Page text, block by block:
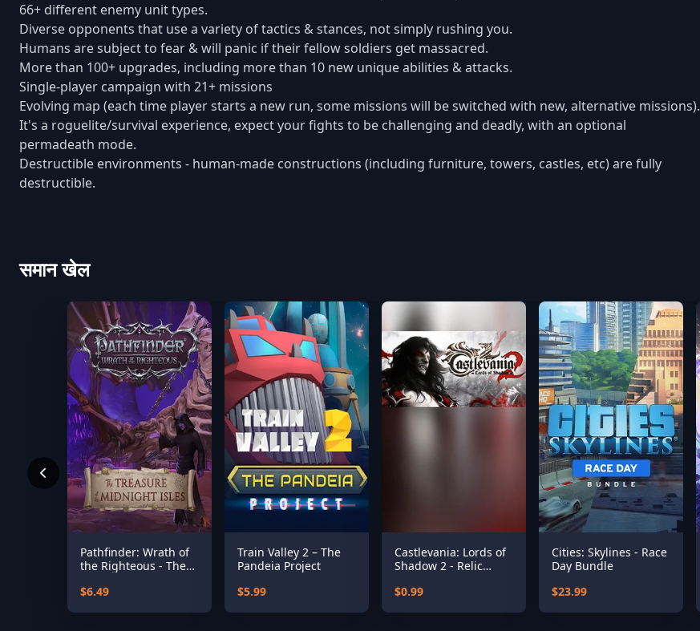
66+ different enemy unit types.
Diverse opponents that use a variety of tactics & stances, not simply rushing you.
Humans are subject to fear & will panic if their fellow soldiers get massacred.
More than 100+ upgrades, including more than 10 new unique abilities & attacks.
Single-player campaign with 21+ missions
Evolving map (each time player starts a new run, some missions will be switched with new, alternative missions).
It's a roguelite/survival experience, expect your fights to be challenging and deadly, with an optional
permadeath mode.
Destructible environments - human-made constructions (including furniture, towers, castles, etc) are fully
destructible.
समान खेल
Pathfinder: Wrath of
the Righteous - The
Midnight Isle
$6.49
Train Valley 2 – The
Pandeia Project
$5.99
Castlevania: Lords of
Shadow 2 - Relic
$0.99
Cities: Skylines - Race
Day Bundle
$23.99